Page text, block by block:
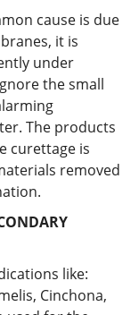
cause is due
it is
under
the small
The products
curettage is
removed
like:
Cinchona,